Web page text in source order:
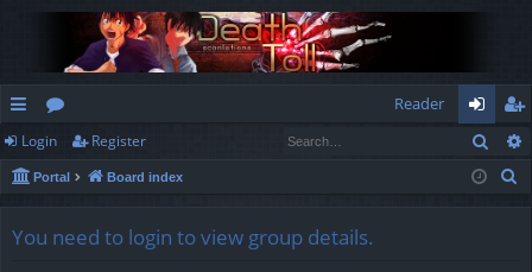
ui
ck
or
u
Reader
og
in
eg
ist
Login Register
Portal Board index
You need to login to view group details.